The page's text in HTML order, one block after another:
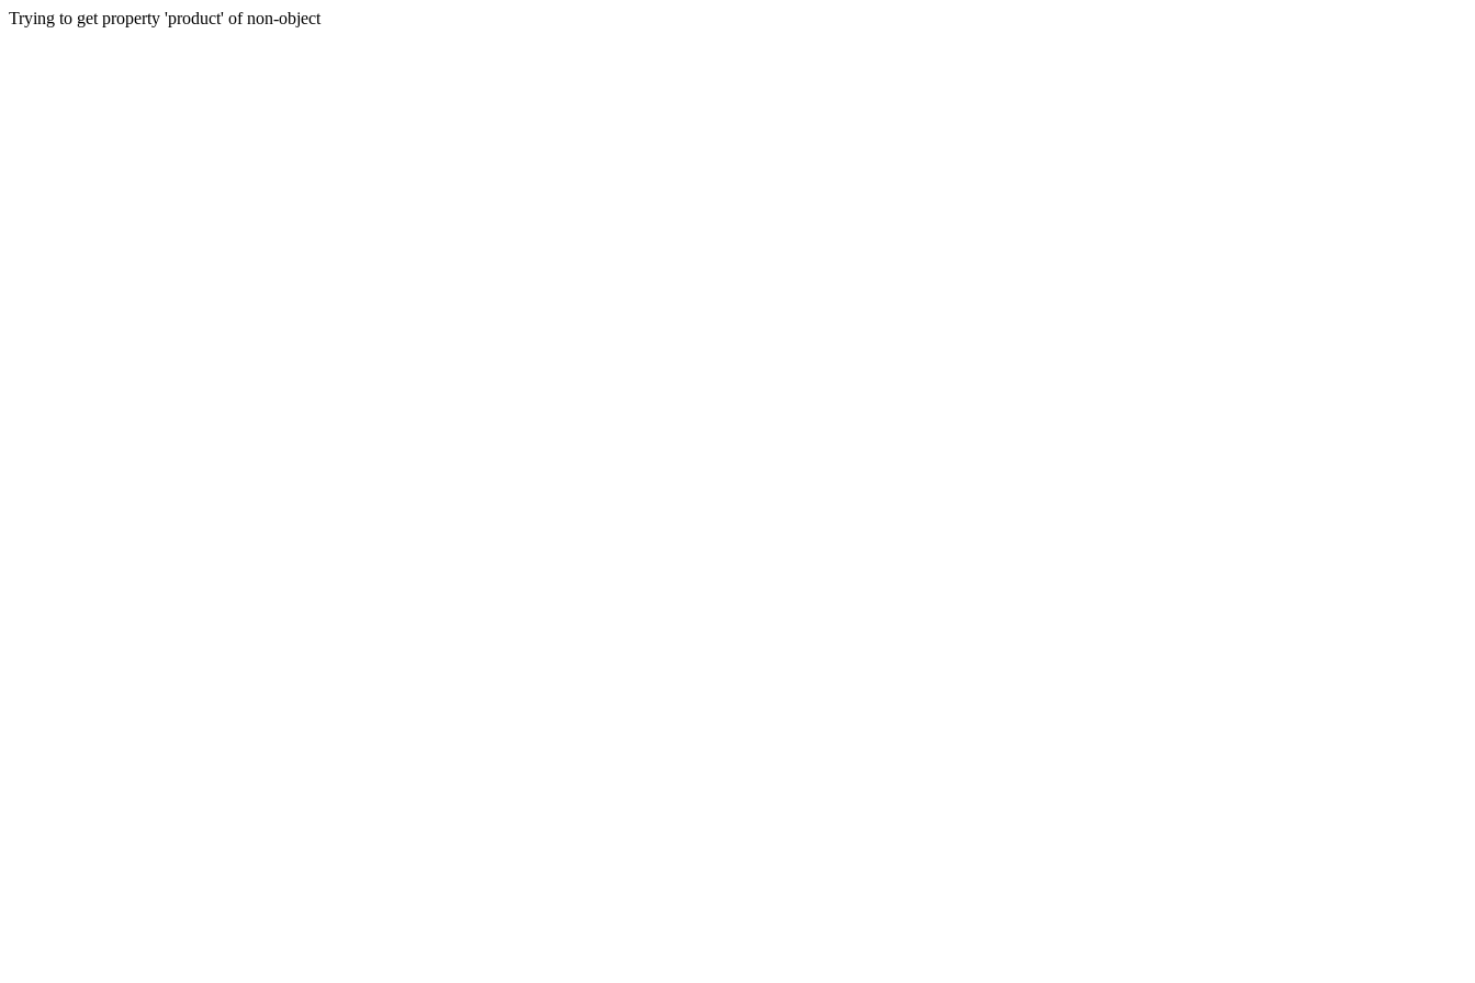
Trying to get property 'product' of non-object